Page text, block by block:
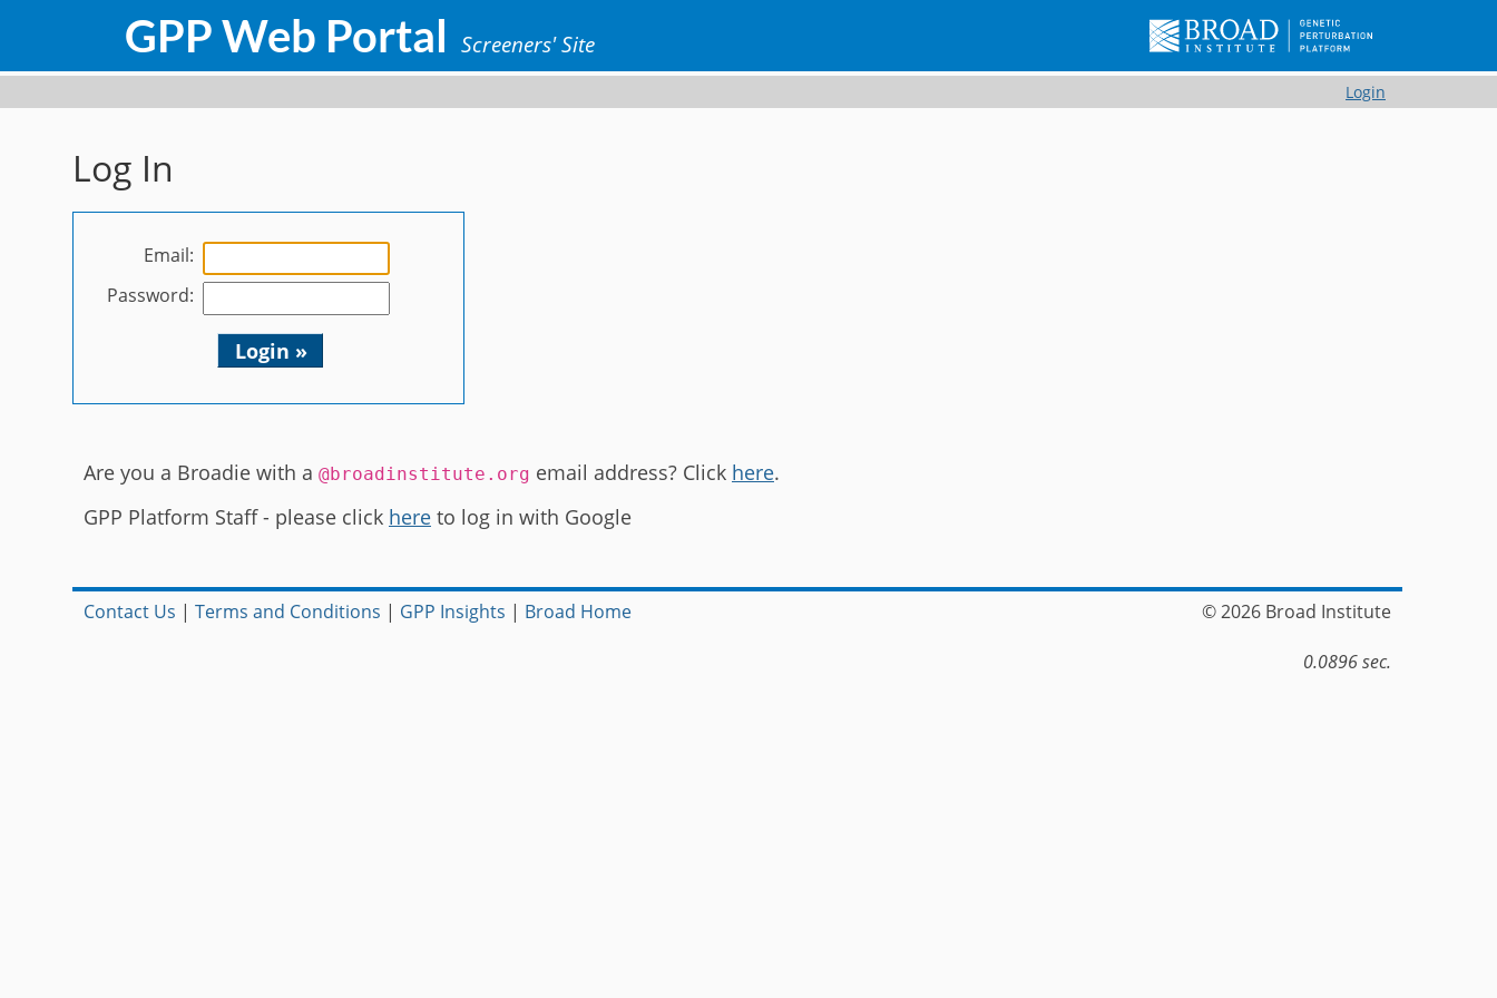
GPP Web Portal Screeners' Site
Login
Log In
Email:
Password:
Login »
Are you a Broadie with a @broadinstitute.org email address? Click here.
GPP Platform Staff - please click here to log in with Google
© 2026 Broad Institute
Contact Us | Terms and Conditions | GPP Insights | Broad Home
0.0896 sec.